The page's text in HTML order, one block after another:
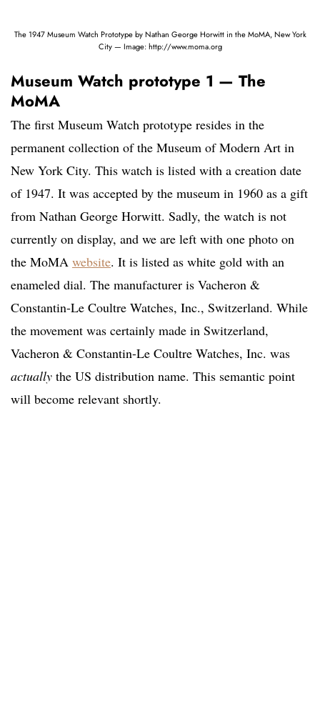
The 1947 Museum Watch Prototype by Nathan George Horwitt in the MoMA, New York
City — Image: http://www.moma.org
Museum Watch prototype 1 — The
MoMA
The first Museum Watch prototype resides in the
permanent collection of the Museum of Modern Art in
New York City. This watch is listed with a creation date
of 1947. It was accepted by the museum in 1960 as a gift
from Nathan George Horwitt. Sadly, the watch is not
currently on display, and we are left with one photo on
the MoMA website. It is listed as white gold with an
enameled dial. The manufacturer is Vacheron &
Constantin-Le Coultre Watches, Inc., Switzerland. While
the movement was certainly made in Switzerland,
Vacheron & Constantin-Le Coultre Watches, Inc. was
actually the US distribution name. This semantic point
will become relevant shortly.